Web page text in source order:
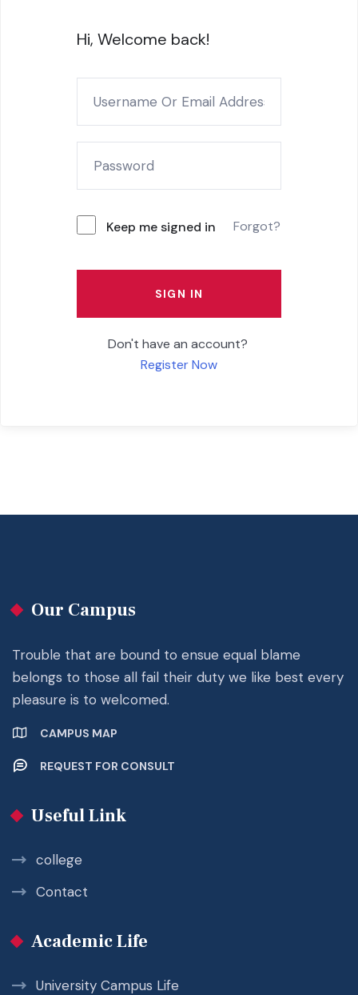
Hi, Welcome back!
Keep me signed in Forgot?
SIGN IN
Don't have an account?
Register Now
Our Campus
Trouble that are bound to ensue equal blame
belongs to those all fail their duty we like best every
pleasure is to welcomed.
CAMPUS MAP
REQUEST FOR CONSULT
Useful Link
college
Contact
Academic Life
University Campus Life